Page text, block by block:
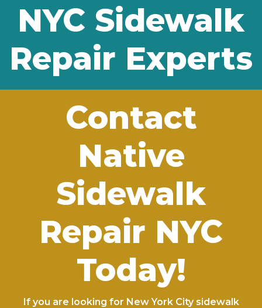
NYC Sidewalk
Repair Experts
Contact
Native
Sidewalk
Repair NYC
Today!
If you are looking for New York City sidewalk